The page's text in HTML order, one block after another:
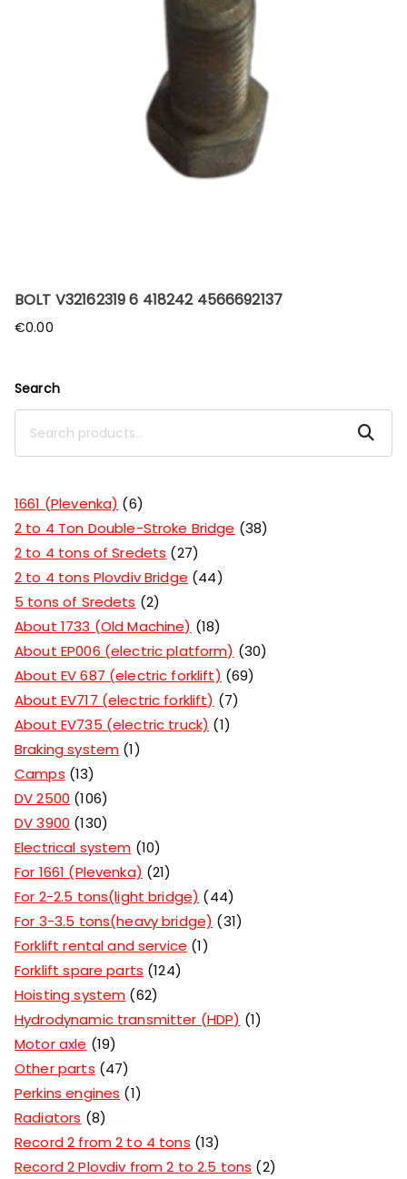
BOLT V32162319 6 418242 4566692137
€0.00
Search
Search
1661 (Plevenka)
6
2 to 4 Ton Double-Stroke Bridge
38
2 to 4 tons of Sredets
27
2 to 4 tons Plovdiv Bridge
44
5 tons of Sredets
2
About 1733 (Old Machine)
18
About EP006 (electric platform)
30
About EV 687 (electric forklift)
69
About EV717 (electric forklift)
7
About EV735 (electric truck)
1
Braking system 1
Camps 13
DV 2500 106
DV 3900 130
Electrical system 10
For 1661 (Plevenka)
21
For 2-2.5 tons(light bridge)
44
For 3-3.5 tons(heavy bridge)
31
Forklift rental and service 1
Forklift spare parts 124
Hoisting system 62
Hydrodynamic transmitter (HDP)
1
Motor axle
19
Other parts 47
Perkins engines
1
Radiators
8
Record 2 from 2 to 4 tons 13
Record 2 Plovdiv from 2 to 2.5 tons
2